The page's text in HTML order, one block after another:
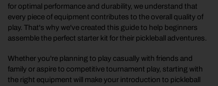
for optimal performance and durability, we understand that
every piece of equipment contributes to the overall quality of
play. That's why we've created this guide to help beginners
assemble the perfect starter kit for their pickleball adventures.
Whether you're planning to play casually with friends and
family or aspire to competitive tournament play, starting with
the right equipment will make your introduction to pickleball